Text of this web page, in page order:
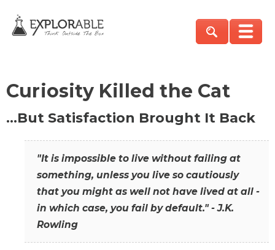
Curiosity Killed the Cat
…But Satisfaction Brought It Back
"It is impossible to live without failing at
something, unless you live so cautiously
that you might as well not have lived at all -
in which case, you fail by default." - J.K.
Rowling